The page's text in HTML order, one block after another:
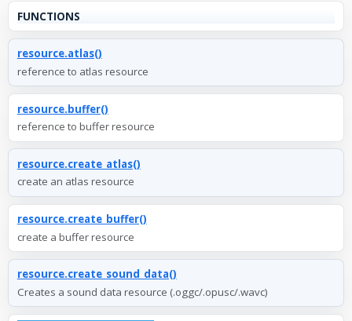
FUNCTIONS
resource.atlas()
reference to atlas resource
resource.buffer()
reference to buffer resource
resource.create_atlas()
create an atlas resource
resource.create_buffer()
create a buffer resource
resource.create_sound_data()
Creates a sound data resource (.oggc/.opusc/.wavc)